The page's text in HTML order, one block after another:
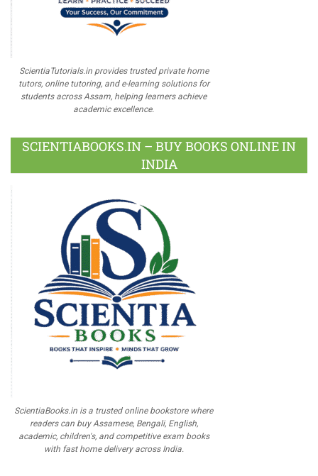
ScientiaTutorials.in provides trusted private home
tutors, online tutoring, and e-learning solutions for
students across Assam, helping learners achieve
academic excellence.
SCIENTIABOOKS.IN – BUY BOOKS ONLINE IN
INDIA
ScientiaBooks.in is a trusted online bookstore where
readers can buy Assamese, Bengali, English,
academic, children's, and competitive exam books
with fast home delivery across India.